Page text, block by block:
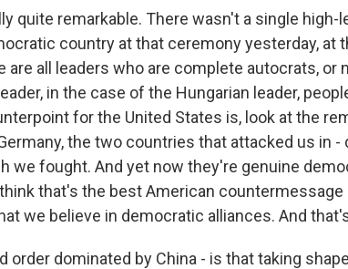
quite remarkable. There wasn't a single high-
country at that ceremony yesterday, at
are all leaders who are complete autocrats, or
in the case of the Hungarian leader,
for the United States is, look at the
the two countries that attacked us in -
we fought. And yet now they're genuine
that's the best American countermessage
we believe in democratic alliances. And
order dominated by China - is that taking